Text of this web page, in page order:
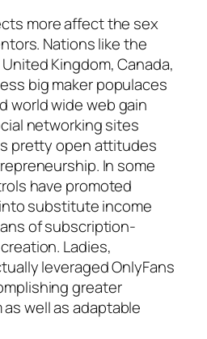
more affect the sex
Nations like the
Kingdom, Canada,
big maker populaces
world wide web gain
networking sites
pretty open attitudes
In some
have promoted
substitute income
of subscription-
Ladies,
leveraged OnlyFans
greater
well as adaptable